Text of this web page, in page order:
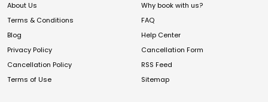
About Us
Terms & Conditions
Blog
Privacy Policy
Cancellation Policy
Terms of Use
Why book with us?
FAQ
Help Center
Cancellation Form
RSS Feed
Sitemap